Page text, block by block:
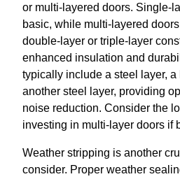
or multi-layered doors. Single-
basic, while multi-layered
double-layer or triple-layer
enhanced insulation and
typically include a steel layer,
another steel layer, providing
noise reduction. Consider the
investing in multi-layer doors if
Weather stripping is another
consider. Proper weather